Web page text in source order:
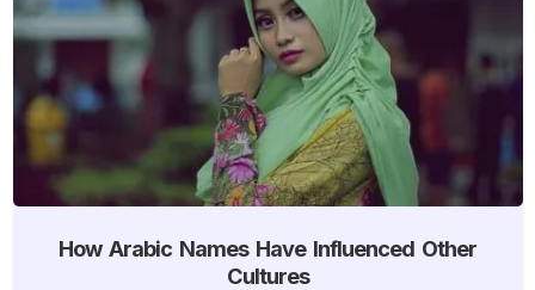
How Arabic Names Have Influenced Other
Cultures